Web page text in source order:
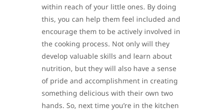
within reach of your little ones. By doing
this, you can help them feel included and
encourage them to be actively involved in
the cooking process. Not only will they
develop valuable skills and learn about
nutrition, but they will also have a sense
of pride and accomplishment in creating
something delicious with their own two
hands. So, next time you’re in the kitchen